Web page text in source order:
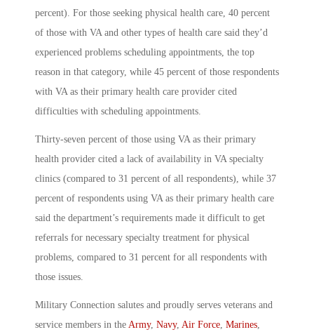
percent). For those seeking physical health care, 40 percent
of those with VA and other types of health care said they’d
experienced problems scheduling appointments, the top
reason in that category, while 45 percent of those respondents
with VA as their primary health care provider cited
difficulties with scheduling appointments.
Thirty-seven percent of those using VA as their primary
health provider cited a lack of availability in VA specialty
clinics (compared to 31 percent of all respondents), while 37
percent of respondents using VA as their primary health care
said the department’s requirements made it difficult to get
referrals for necessary specialty treatment for physical
problems, compared to 31 percent for all respondents with
those issues.
Military Connection salutes and proudly serves veterans and
service members in the Army, Navy, Air Force, Marines,